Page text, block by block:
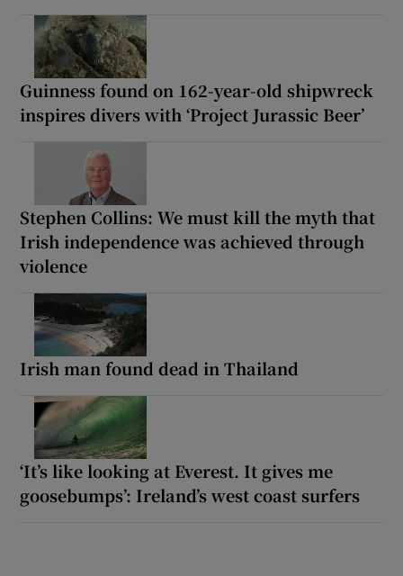
Guinness found on 162-year-old shipwreck
inspires divers with ‘Project Jurassic Beer’
Stephen Collins: We must kill the myth that
Irish independence was achieved through
violence
Irish man found dead in Thailand
‘It’s like looking at Everest. It gives me
goosebumps’: Ireland’s west coast surfers